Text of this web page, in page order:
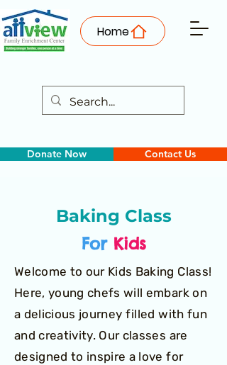
Home
Donate Now Contact Us
Baking Class
For Kids
Welcome to our Kids Baking Class!
Here, young chefs will embark on
a delicious journey filled with fun
and creativity. Our classes are
designed to inspire a love for